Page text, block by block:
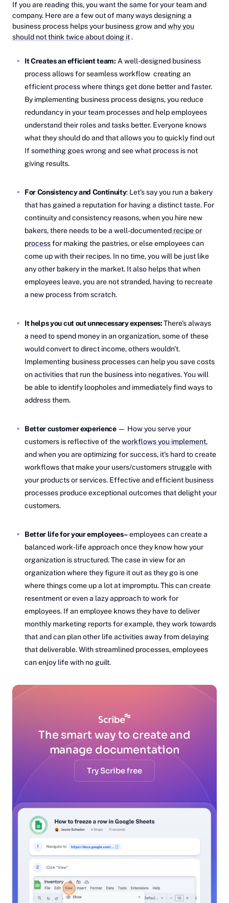
If you are reading this, you want the same for your team and
company. Here are a few out of many ways designing a
business process helps your business grow andwhy you
should not think twice about doing it.
It Creates an efficient team: A well-designed business
process allows for seamless workflow creating an
efficient process where things get done better and faster.
By implementing business process designs, you reduce
redundancy in your team processes and help employees
understand their roles and tasks better. Everyone knows
what they should do and that allows you to quickly find out
If something goes wrong and see what process is not
giving results.
For Consistency and Continuity: Let’s say you run a bakery
that has gained a reputation for having a distinct taste. For
continuity and consistency reasons, when you hire new
bakers, there needs to be a well-documented recipe or
processfor making the pastries, or else employees can
come up with their recipes. In no time, you will be just like
any other bakery in the market. It also helps that when
employees leave, you are not stranded, having to recreate
a new process from scratch.
It helps you cut out unnecessary expenses:There's always
a need to spend money in an organization, some of these
would convert to direct income, others wouldn't.
Implementing business processes can help you save costs
on activities that run the business into negatives. You will
be able to identify loopholes and immediately find ways to
address them.
Better customer experience — How you serve your
customers is reflective of theworkflows you implement,
and when you are optimizing for success, it's hard to create
workflows that make your users/customers struggle with
your products or services. Effective and efficient business
processes produce exceptional outcomes that delight your
customers.
Better life for your employees–employees can create a
balanced work-life approach once they know how your
organization is structured. The case in view for an
organization where they figure it out as they go is one
where things come up a lot at impromptu. This can create
resentment or even a lazy approach to work for
employees. If an employee knows they have to deliver
monthly marketing reports for example, they work towards
that and can plan other life activities away from delaying
that deliverable. With streamlined processes, employees
can enjoy life with no guilt.
The smart way to create and
manage documentation
Try Scribe free